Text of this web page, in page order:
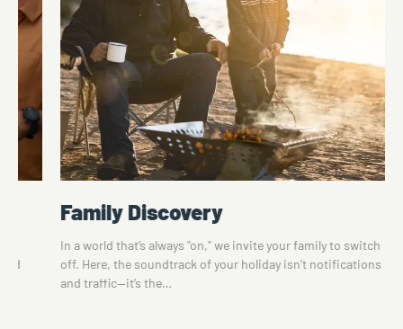
Family Discovery
In a world that’s always "on," we invite your family to switch
off. Here, the soundtrack of your holiday isn't notifications
and traffic—it’s the…